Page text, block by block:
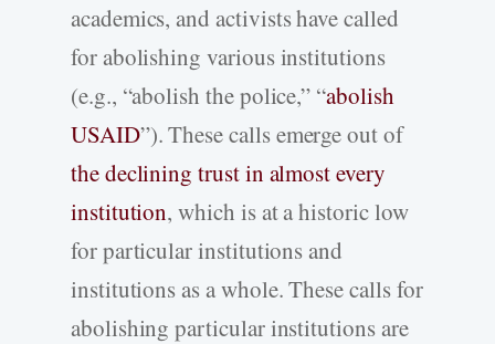
academics, and activists have called
for abolishing various institutions
(e.g., “abolish the police,” “abolish
USAID”). These calls emerge out of
the declining trust in almost every
institution, which is at a historic low
for particular institutions and
institutions as a whole. These calls for
abolishing particular institutions are